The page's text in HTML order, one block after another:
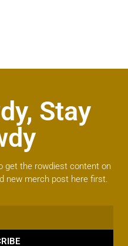
Stay
get the rowdiest content on
new merch post here first.